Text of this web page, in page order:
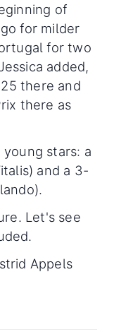
of
for milder
for two
added,
there and
there as
stars: a
and a 3-
Let's see
Appels